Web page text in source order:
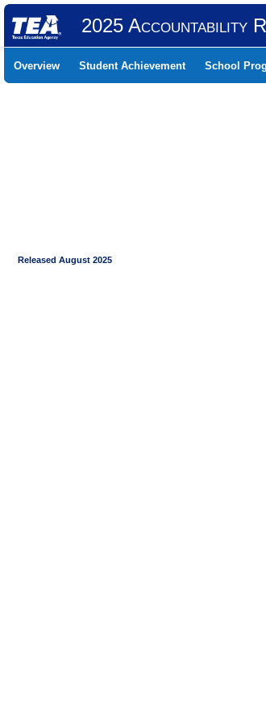
2025 Accountability
Overview Student Achievement School
Released August 2025